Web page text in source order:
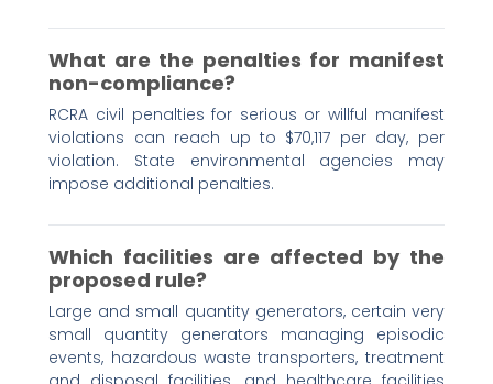
What are the penalties for manifest
non-compliance?
RCRA civil penalties for serious or willful manifest
violations can reach up to $70,117 per day, per
violation. State environmental agencies may
impose additional penalties.
Which facilities are affected by the
proposed rule?
Large and small quantity generators, certain very
small quantity generators managing episodic
events, hazardous waste transporters, treatment